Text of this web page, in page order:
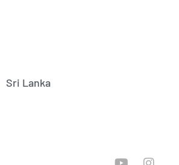
Sri Lanka